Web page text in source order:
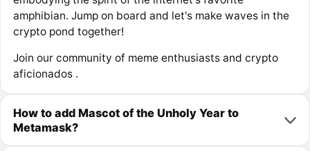
amphibian. Jump on board and let's make waves in the
crypto pond together!
Join our community of meme enthusiasts and crypto
aficionados .
How to add Mascot of the Unholy Year to
Metamask?